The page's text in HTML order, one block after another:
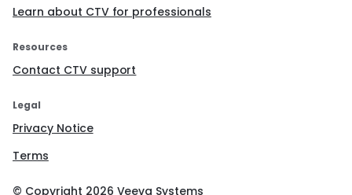
Learn about CTV for professionals
Resources
Contact CTV support
Legal
Privacy Notice
Terms
© Copyright 2026 Veeva Systems